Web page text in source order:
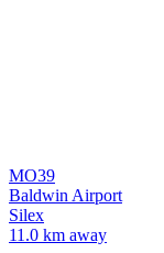
MO39
Baldwin Airport
Silex
11.0 km away